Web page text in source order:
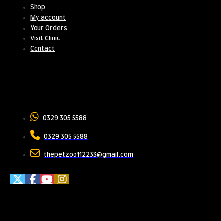
Shop
My account
Your Orders
Visit Clinic
Contact
0329 305 5588
0329 305 5588
thepetzoo112233@gmail.com